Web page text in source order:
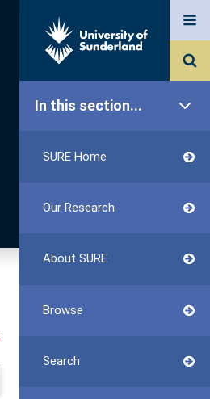
In this section...
SURE Home
Our Research
About SURE
Browse
Search